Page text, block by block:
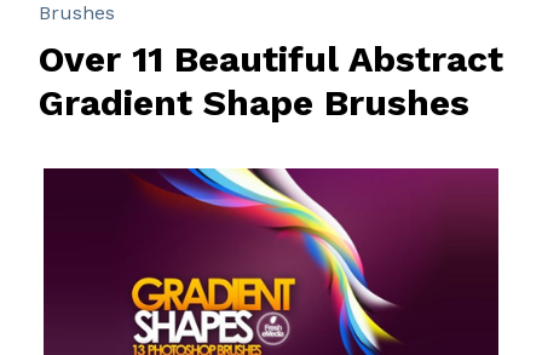
Brushes
Over 11 Beautiful Abstract
Gradient Shape Brushes